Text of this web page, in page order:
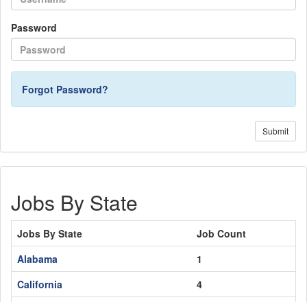
Password
Forgot Password?
Submit
Jobs By State
Jobs By State
Job Count
Alabama
1
California
4